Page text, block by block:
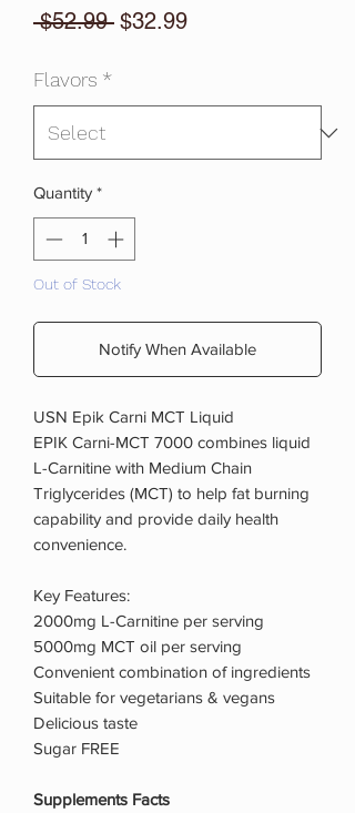
$52.99 Regular
$32.99Sale
Flavors *
Quantity *
Out of Stock
Notify When Available
USN Epik Carni MCT Liquid
EPIK Carni-MCT 7000 combines liquid
L-Carnitine with Medium Chain
Triglycerides (MCT) to help fat burning
capability and provide daily health
convenience.
Key Features:
2000mg L-Carnitine per serving
5000mg MCT oil per serving
Convenient combination of ingredients
Suitable for vegetarians & vegans
Delicious taste
Sugar FREE
Supplements Facts